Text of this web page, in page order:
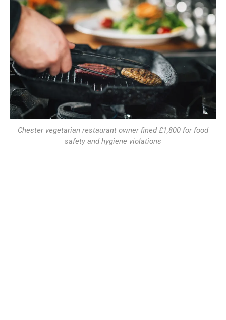
Chester vegetarian restaurant owner fined £1,800 for food
safety and hygiene violations